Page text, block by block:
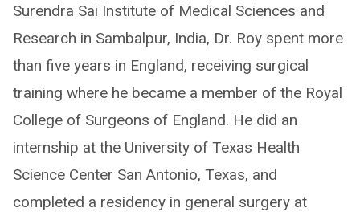
Surendra Sai Institute of Medical Sciences and
Research in Sambalpur, India, Dr. Roy spent more
than five years in England, receiving surgical
training where he became a member of the Royal
College of Surgeons of England. He did an
internship at the University of Texas Health
Science Center San Antonio, Texas, and
completed a residency in general surgery at